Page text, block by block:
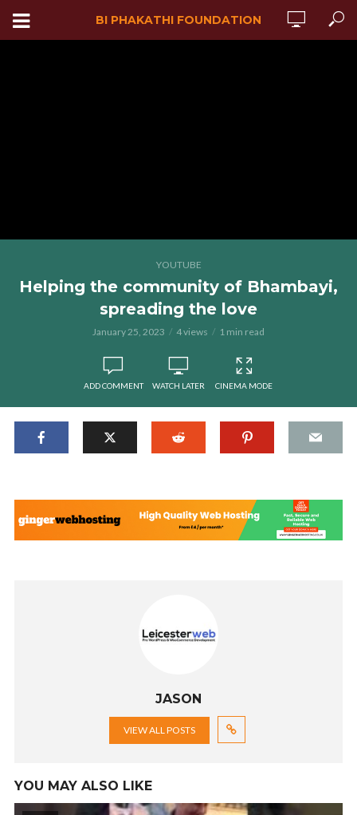
BI PHAKATHI FOUNDATION
YOUTUBE
Helping the community of Bhambayi,
spreading the love
January 25, 2023 4 views 1 min read
ADD COMMENT WATCH LATER CINEMA MODE
JASON
VIEW ALL POSTS
YOU MAY ALSO LIKE